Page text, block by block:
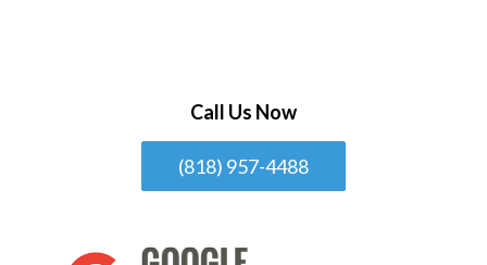
Call Us Now
(818) 957-4488